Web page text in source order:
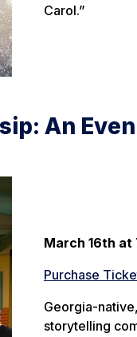
Carol.”
An
March 16th at
Purchase
Georgia-
storytelling